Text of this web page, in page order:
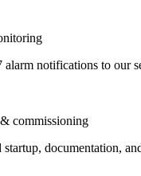
notifications to our
commissioning
documentation,